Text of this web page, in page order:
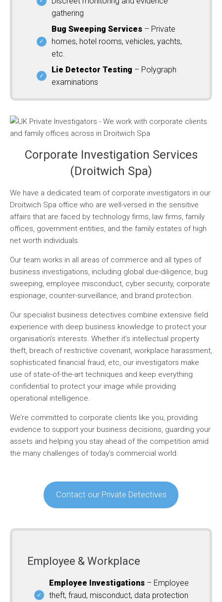
gathering
Bug Sweeping Services – Private
homes, hotel rooms, vehicles, yachts,
etc.
Lie Detector Testing – Polygraph
examinations
Corporate Investigation Services
(Droitwich Spa)
We have a dedicated team of corporate investigators in our
Droitwich Spa office who are well-versed in the sensitive
affairs that are faced by technology firms, law firms, family
offices, government entities, and the family estates of high
net worth individuals.
Our team works in all areas of commerce and all types of
business investigations, including global due-diligence, bug
sweeping, employee misconduct, cyber security, corporate
espionage, counter-surveillance, and brand protection.
Our specialist business detectives combine extensive field
experience with deep business knowledge to protect your
organisation’s interests. Whether it’s intellectual property
theft, breach of restrictive covenant, workplace harassment,
sophisticated financial fraud, etc, our investigators make
use of state-of-the-art techniques and keep everything
confidential to protect your image while providing
operational intelligence.
We’re committed to corporate clients like you, providing
evidence to support your business decisions, guarding your
assets and helping you stay ahead of the competition amid
the many challenges of today’s commercial world.
Contact our Private Detectives
Employee & Workplace
Employee Investigations – Employee
theft, fraud, misconduct, data protection